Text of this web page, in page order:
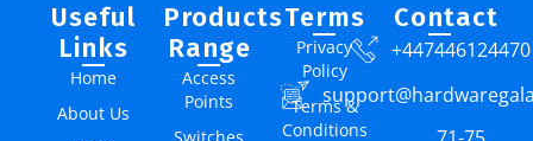
Useful
Links
Home
About Us
Products
Range
Access
Points
Terms
Privacy
Policy
Terms &
Conditions
Contact
+447446124470